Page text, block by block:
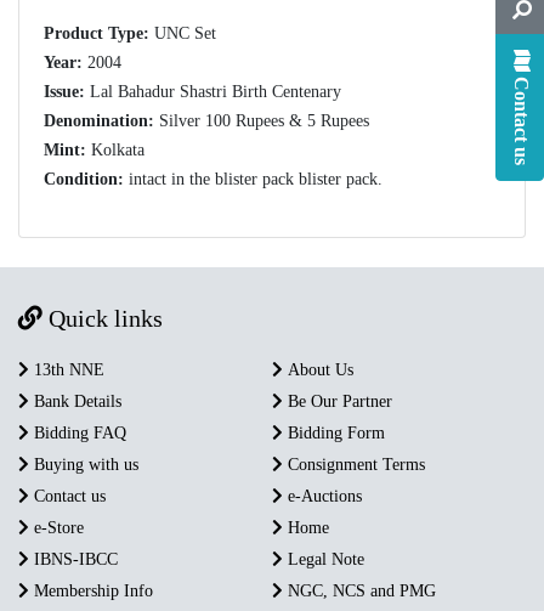
Product Type: UNC Set
Year: 2004
Issue: Lal Bahadur Shastri Birth Centenary
Denomination: Silver 100 Rupees & 5 Rupees
Mint: Kolkata
Condition: intact in the blister pack blister pack.
Contact us
Quick links
13th NNE
About Us
Bank Details
Be Our Partner
Bidding FAQ
Bidding Form
Buying with us
Consignment Terms
Contact us
e-Auctions
e-Store
Home
IBNS-IBCC
Legal Note
Membership Info
NGC, NCS and PMG